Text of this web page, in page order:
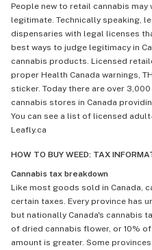
People new to retail cannabis
legitimate. Technically speaking,
dispensaries with legal licenses
best ways to judge legitimacy in
cannabis products. Licensed
proper Health Canada warnings,
sticker. Today there are over
cannabis stores in Canada
You can see a list of licensed
Leafly.ca
HOW TO BUY WEED: TAX
Cannabis tax breakdown
Like most goods sold in Canada,
certain taxes. Every province has
but nationally Canada's cannabis
of dried cannabis flower, or 10%
amount is greater. Some